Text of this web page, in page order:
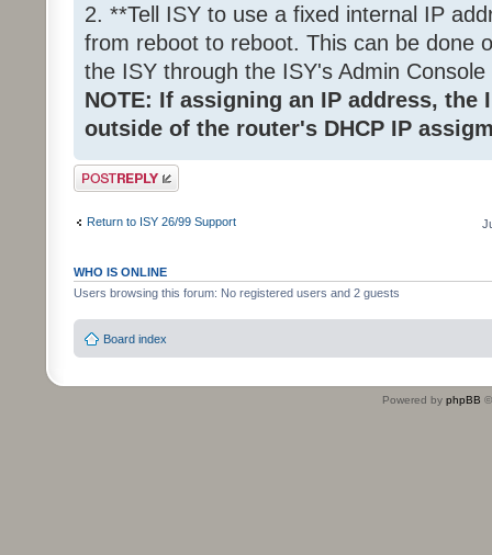
2. **Tell ISY to use a fixed internal IP
from reboot to reboot. This can be done
the ISY through the ISY's Admin
NOTE: If assigning an IP address, the
outside of the router's DHCP IP
Post a reply
Return to ISY 26/99 Support
WHO IS ONLINE
Users browsing this forum: No registered users and 2 guests
Board index
Powered by phpBB